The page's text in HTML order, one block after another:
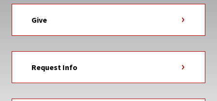
Give
Request Info